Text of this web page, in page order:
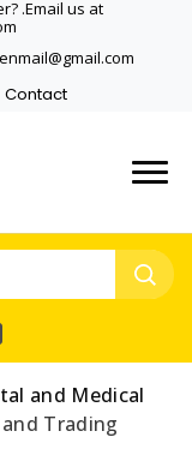
.Email us at
Contact
Tongue
Copper and medical
wholesaler,
online order from
online
globally* for bulk
orders
and Medical
Trading